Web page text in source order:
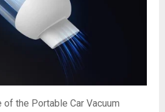
the Portable Car Vacuum